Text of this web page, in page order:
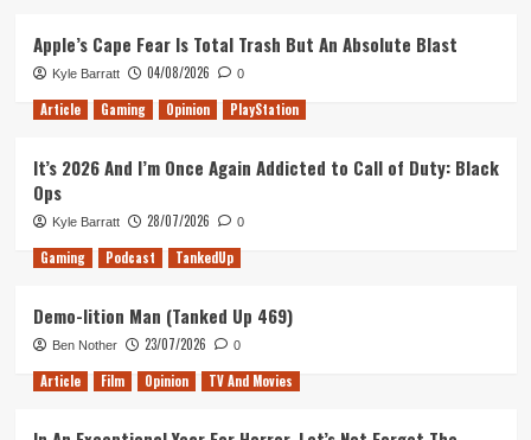
Escape
routes
with
just
map
Apple’s Cape Fear Is Total Trash But An Absolute Blast
Kyle Barratt 04/08/2026 0
Article Gaming Opinion PlayStation
It’s 2026 And I’m Once Again Addicted to Call of Duty: Black
Ops
Kyle Barratt 28/07/2026 0
Gaming Podcast TankedUp
Demo-lition Man (Tanked Up 469)
Ben Nother 23/07/2026 0
Article Film Opinion TV And Movies